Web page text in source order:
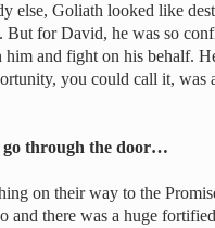
else, Goliath looked like
for David, he was so
and fight on his behalf.
you could call it, was
through the door…
on their way to the
and there was a huge